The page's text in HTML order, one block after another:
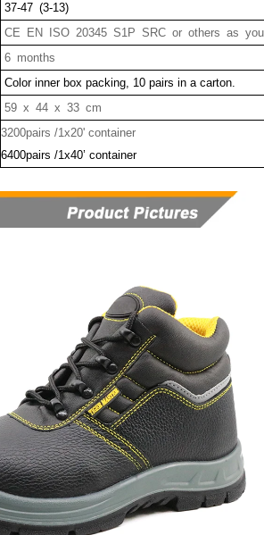
37-47 (3-13)
CE EN ISO 20345 S1P SRC or others as
6 months
Color inner box packing, 10 pairs in a carton.
59 x 44 x 33 cm
3200pairs /1x20' container
6400pairs /1x40’ container